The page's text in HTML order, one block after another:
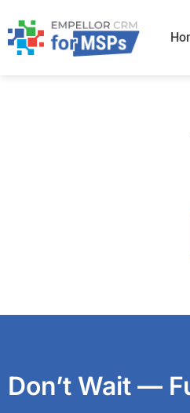
to
content
Don’t Wait —